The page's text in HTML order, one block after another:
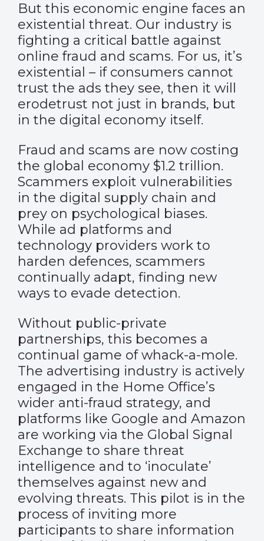
But this economic engine faces an
existential threat. Our industry is
fighting a critical battle against
online fraud and scams. For us, it’s
existential – if consumers cannot
trust the ads they see, then it will
erodetrust not just in brands, but
in the digital economy itself.
Fraud and scams are now costing
the global economy $1.2 trillion.
Scammers exploit vulnerabilities
in the digital supply chain and
prey on psychological biases.
While ad platforms and
technology providers work to
harden defences, scammers
continually adapt, finding new
ways to evade detection.
Without public-private
partnerships, this becomes a
continual game of whack-a-mole.
The advertising industry is actively
engaged in the Home Office’s
wider anti-fraud strategy, and
platforms like Google and Amazon
are working via the Global Signal
Exchange to share threat
intelligence and to ‘inoculate’
themselves against new and
evolving threats. This pilot is in the
process of inviting more
participants to share information